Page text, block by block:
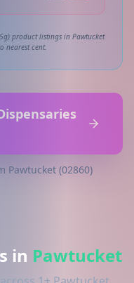
product listings in Pawtucket
nearest cent.
Pawtucket (02860)
in Pawtucket